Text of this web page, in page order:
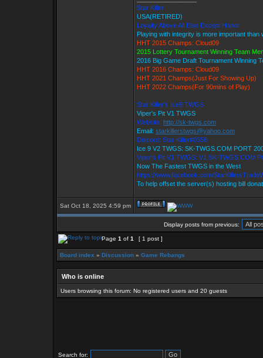
Star Killer
USA(RETIRED)
Loyalty Above All Else Except Honor
Playing with integrity is more important than
HHT 2015 Champs: Cloud09
2015 Lottery Tournament Winning Team
2016 Big Game Draft Tournament Winning
HHT 2016 Champs: Cloud09
HHT 2021 Champs(Just For Showing Up)
HHT 2022 Champs(For 90mins of Play)
Star Killer's Ice9 TWGS
Viper's Pit V1 TWGS
Website: http://sk-twgs.com
Email: starkillerstwgs@yahoo.com
Discord: Star Killer#0358
Ice 9 V2 TWGS: SK-TWGS.COM PORT
Viper's Pit V1 TWGS: V1.SK-TWGS.COM
Now The Fastest TWGS in the West
https://www.facebook.com/
To help offset the server(s) hosting bill
Sat Oct 18, 2025 4:59 pm
Display posts from previous:
Page 1 of 1 [ 1 post ]
Board index » Discussion » Game Rebangs
Who is online
Users browsing this forum: No registered users and 20 guests
Search for: